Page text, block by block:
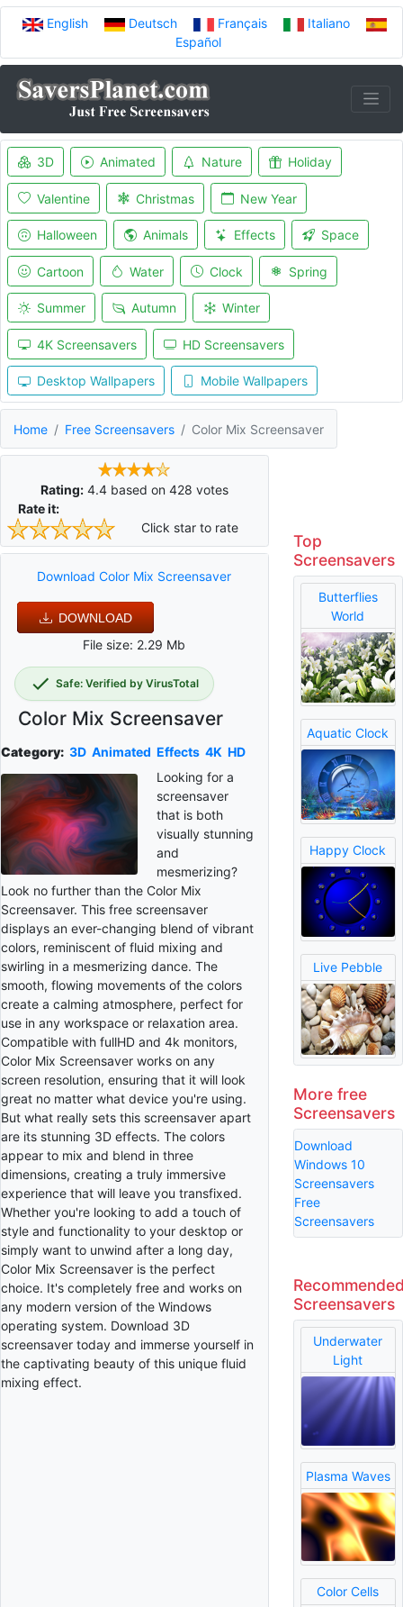
English Deutsch Français
Italiano
Español
3D Animated Nature Holiday
Valentine Christmas New Year
Halloween Animals Effects Space
Cartoon Water Clock Spring
Summer Autumn Winter
4K Screensavers HD Screensavers
Desktop Wallpapers Mobile Wallpapers
Home Free Screensavers Color Mix Screensaver
Rating: 4.4based on 428 votes
Rate it:
Click star to rate
Download Color Mix Screensaver
DOWNLOAD
File size: 2.29 Mb
Safe: Verified by VirusTotal
Color Mix Screensaver
Category: 3D Animated Effects 4K HD
Looking for a
screensaver
that is both
visually stunning
and
mesmerizing?
Look no further than the Color Mix
Screensaver. This free screensaver
displays an ever-changing blend of vibrant
colors, reminiscent of fluid mixing and
swirling in a mesmerizing dance. The
smooth, flowing movements of the colors
create a calming atmosphere, perfect for
use in any workspace or relaxation area.
Compatible with fullHD and 4k monitors,
Color Mix Screensaver works on any
screen resolution, ensuring that it will look
great no matter what device you're using.
But what really sets this screensaver apart
are its stunning 3D effects. The colors
appear to mix and blend in three
dimensions, creating a truly immersive
experience that will leave you transfixed.
Whether you're looking to add a touch of
style and functionality to your desktop or
simply want to unwind after a long day,
Color Mix Screensaver is the perfect
choice. It's completely free and works on
any modern version of the Windows
operating system. Download 3D
screensaver today and immerse yourself in
the captivating beauty of this unique fluid
mixing effect.
Top
Screensavers
Butterflies
World
Aquatic Clock
Happy Clock
Live Pebble
More free
Screensavers
Download
Windows 10
Screensavers
Free
Screensavers
Screensavers
Underwater
Light
Plasma Waves
Color Cells